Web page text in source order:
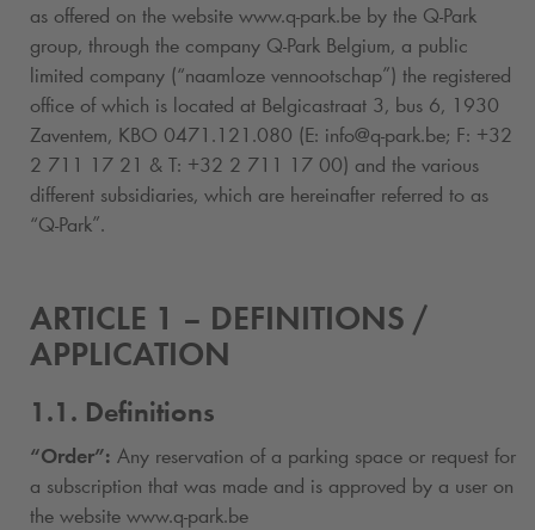
as offered on the website www.q-park.be by the Q-Park
group, through the company Q-Park Belgium, a public
limited company (“naamloze vennootschap”) the registered
office of which is located at Belgicastraat 3, bus 6, 1930
Zaventem, KBO 0471.121.080 (E: info@q-park.be; F: +32
2 711 17 21 & T: +32 2 711 17 00) and the various
different subsidiaries, which are hereinafter referred to as
“Q-Park”.
ARTICLE 1 – DEFINITIONS /
APPLICATION
1.1. Definitions
“Order”: Any reservation of a parking space or request for
a subscription that was made and is approved by a user on
the website www.q-park.be